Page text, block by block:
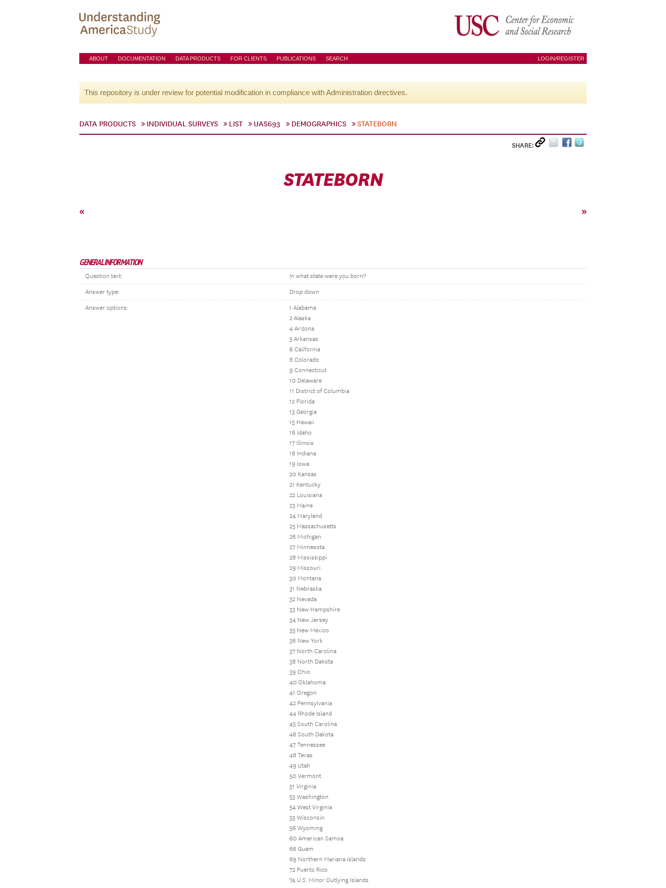
ABOUT DOCUMENTATION DATA PRODUCTS FOR CLIENTS PUBLICATIONS SEARCH LOGIN/REGISTER
This repository is under review for potential modification in compliance with Administration directives.
DATA PRODUCTS INDIVIDUAL SURVEYS LIST UAS693 DEMOGRAPHICS STATEBORN
SHARE:
STATEBORN
« »
GENERAL INFORMATION
Question text: In what state were you born?
Answer type: Drop down
Answer options:
1 Alabama
2 Alaska
4 Arizona
5 Arkansas
6 California
8 Colorado
9 Connecticut
10 Delaware
11 District of Columbia
12 Florida
13 Georgia
15 Hawaii
16 Idaho
17 Illinois
18 Indiana
19 Iowa
20 Kansas
21 Kentucky
22 Louisiana
23 Maine
24 Maryland
25 Massachusetts
26 Michigan
27 Minnesota
28 Mississippi
29 Missouri
30 Montana
31 Nebraska
32 Nevada
33 New Hampshire
34 New Jersey
35 New Mexico
36 New York
37 North Carolina
38 North Dakota
39 Ohio
40 Oklahoma
41 Oregon
42 Pennsylvania
44 Rhode Island
45 South Carolina
46 South Dakota
47 Tennessee
48 Texas
49 Utah
50 Vermont
51 Virginia
53 Washington
54 West Virginia
55 Wisconsin
56 Wyoming
60 American Samoa
66 Guam
69 Northern Mariana Islands
72 Puerto Rico
74 U.S. Minor Outlying Islands